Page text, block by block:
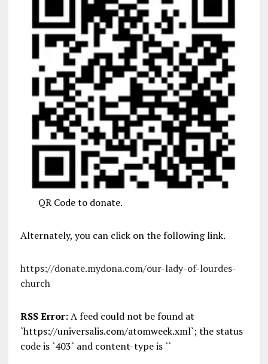
QR Code to donate.
Alternately, you can click on the following link.
https://donate.mydona.com/our-lady-of-lourdes-
church
RSS Error:A feed could not be found at
`https://universalis.com/atomweek.xml`; the status
code is `403` and content-type is ``